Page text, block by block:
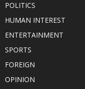
POLITICS
HUMAN INTEREST
ENTERTAINMENT
SPORTS
FOREIGN
OPINION